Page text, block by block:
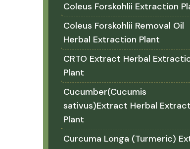
Coleus Forskohlii Extraction
Coleus Forskohlii Removal Oil
Herbal Extraction Plant
CRTO Extract Herbal
Plant
Cucumber(Cucumis
sativus)Extract Herbal
Plant
Curcuma Longa (Turmeric)